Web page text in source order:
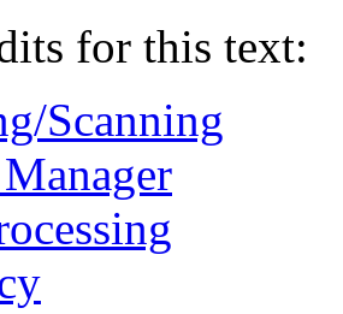
for this text:
Scanning